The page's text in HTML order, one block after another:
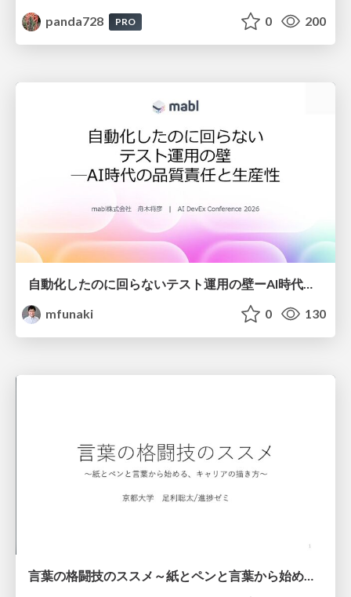
panda728
PRO 0 200
mfunaki
0 130
言葉の格闘技のススメ～紙とペンと言葉から始める、キャリアの描き方～